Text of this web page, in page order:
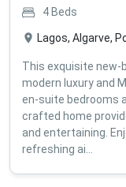
4 Beds
Lagos, Algarve,
This exquisite new-
modern luxury and
en-suite bedrooms
crafted home
and entertaining.
refreshing ai...